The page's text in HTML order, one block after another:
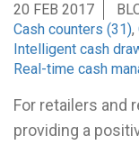
20 FEB 2017
Cash counters (31),
Intelligent cash
Real-time cash
For retailers and
providing a